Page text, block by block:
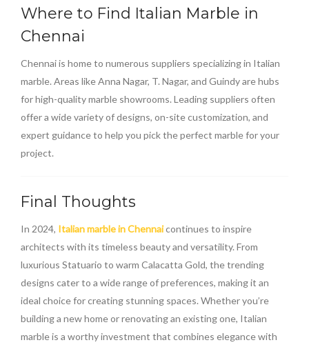
Where to Find Italian Marble in
Chennai
Chennai is home to numerous suppliers specializing in Italian
marble. Areas like Anna Nagar, T. Nagar, and Guindy are hubs
for high-quality marble showrooms. Leading suppliers often
offer a wide variety of designs, on-site customization, and
expert guidance to help you pick the perfect marble for your
project.
Final Thoughts
In 2024, Italian marble in Chennaicontinues to inspire
architects with its timeless beauty and versatility. From
luxurious Statuario to warm Calacatta Gold, the trending
designs cater to a wide range of preferences, making it an
ideal choice for creating stunning spaces. Whether you’re
building a new home or renovating an existing one, Italian
marble is a worthy investment that combines elegance with